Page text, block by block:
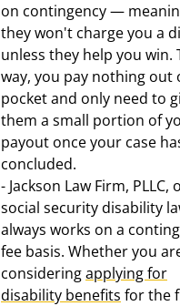
on contingency —
they won't charge you a
unless they help you win.
way, you pay nothing out
pocket and only need to
them a small portion of
payout once your case
concluded.
- Jackson Law Firm, PLLC,
social security disability
always works on a
fee basis. Whether you
consideringapplying for
disability benefits for the